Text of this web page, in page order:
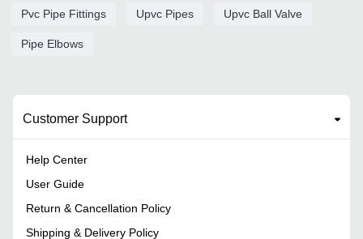
Pvc Pipe Fittings Upvc Pipes Upvc Ball Valve
Pipe Elbows
Customer Support
Help Center
User Guide
Return & Cancellation Policy
Shipping & Delivery Policy